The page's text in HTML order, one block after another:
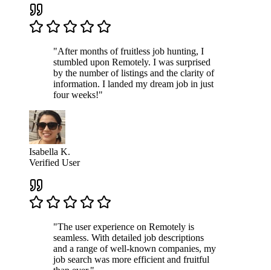
"After months of fruitless job hunting, I
stumbled upon Remotely. I was surprised
by the number of listings and the clarity of
information. I landed my dream job in just
four weeks!"
Isabella K.
Verified User
"The user experience on Remotely is
seamless. With detailed job descriptions
and a range of well-known companies, my
job search was more efficient and fruitful